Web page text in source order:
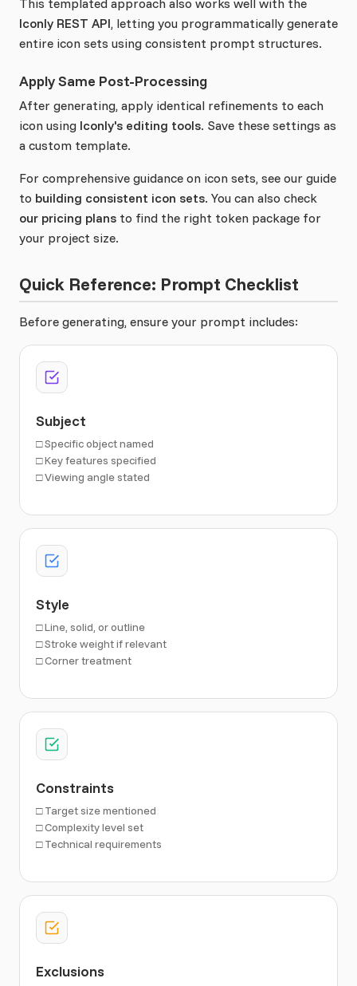
This templated approach also works well with the
Iconly REST API, letting you programmatically generate
entire icon sets using consistent prompt structures.
Apply Same Post-Processing
After generating, apply identical refinements to each
icon using Iconly's editing tools. Save these settings as
a custom template.
For comprehensive guidance on icon sets, see our guide
to building consistent icon sets. You can also check
our pricing plans to find the right token package for
your project size.
Quick Reference: Prompt Checklist
Before generating, ensure your prompt includes:
Subject
□ Specific object named
□ Key features specified
□ Viewing angle stated
Style
□ Line, solid, or outline
□ Stroke weight if relevant
□ Corner treatment
Constraints
□ Target size mentioned
□ Complexity level set
□ Technical requirements
Exclusions